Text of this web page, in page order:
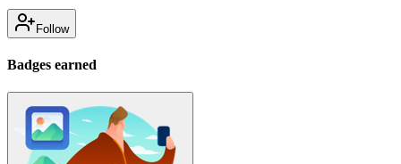
Follow
Badges earned